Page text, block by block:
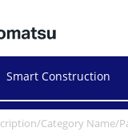
Smart Construction